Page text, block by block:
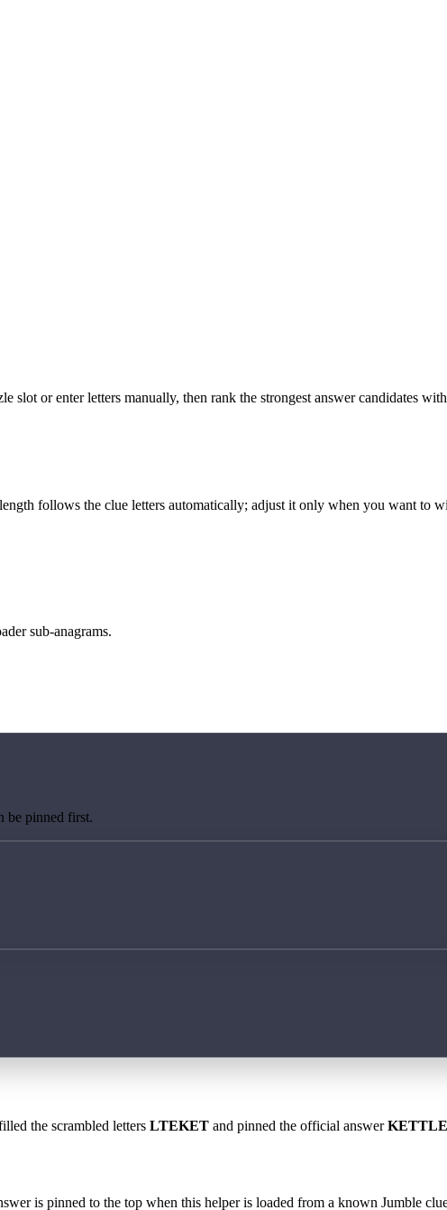
slot or enter letters manually, then rank the strongest answer candidates
follows the clue letters automatically; adjust it only when you want to
sub-anagrams.
be pinned first.
the scrambled letters LTEKET and pinned the official answerKETTLE
is pinned to the top when this helper is loaded from a known Jumble